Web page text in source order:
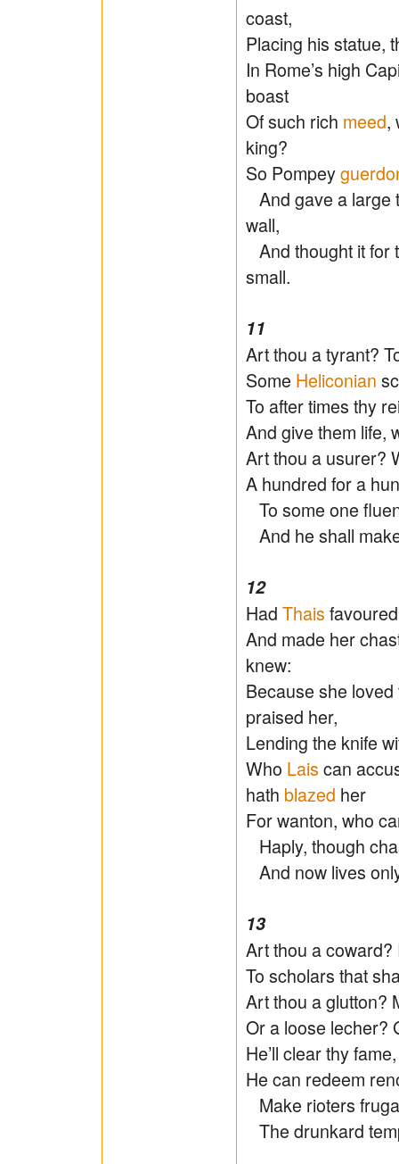
coast,
Placing his statue,
In Rome’s high
boast
Of such rich meed,
king?
So Pompey
And gave a large
wall,
And thought it for
small.
11
Art thou a tyrant?
Some Heliconian
To after times thy
And give them life,
Art thou a usurer?
A hundred for a
To some one
And he shall
12
Had Thais
And made her
knew:
Because she
praised her,
Lending the knife
Who Lais can
hath blazed her
For wanton, who
Haply, though
And now lives
13
Art thou a coward?
To scholars that
Art thou a glutton?
Or a loose lecher?
He’ll clear thy
He can redeem
Make rioters
The drunkard